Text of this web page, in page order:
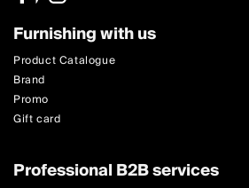
Furnishing with us
Product Catalogue
Brand
Promo
Gift card
Professional B2B services